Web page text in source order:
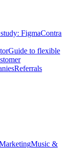
FigmaContra
Guide to flexible
Referrals
Music &